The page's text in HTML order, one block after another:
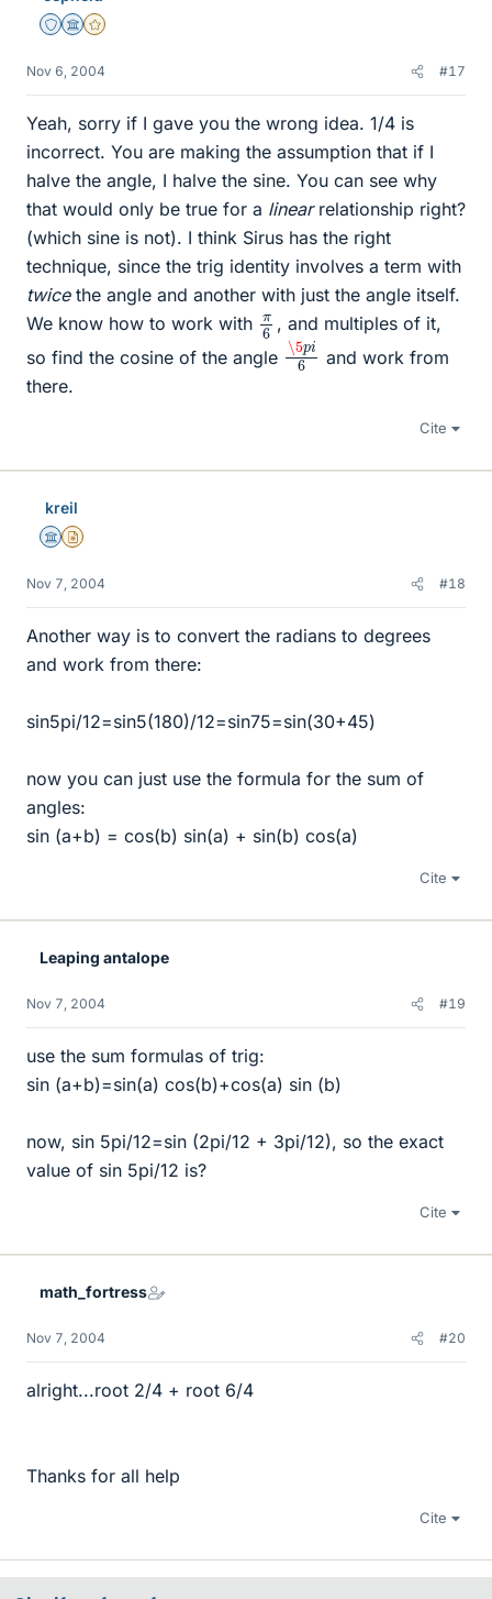
Staff Emeritus
Science Advisor
Gold Member
Nov 6, 2004 #17
Yeah, sorry if I gave you the wrong idea. 1/4 is
incorrect. You are making the assumption that if I
halve the angle, I halve the sine. You can see why
that would only be true for a linearrelationship right?
(which sine is not). I think Sirus has the right
technique, since the trig identity involves a term with
twicethe angle and another with just the angle itself.
We know how to work with π
6 , and multiples of it,
so find the cosine of the angle
\5p
6
and work from
there.
Cite
kreil
Science Advisor
Insights Author
Nov 7, 2004 #18
Another way is to convert the radians to degrees
and work from there:
sin5pi/12=sin5(180)/12=sin75=sin(30+45)
now you can just use the formula for the sum of
angles:
sin (a+b) = cos(b) sin(a) + sin(b) cos(a)
Cite
Leaping antalope
Nov 7, 2004 #19
use the sum formulas of trig:
sin (a+b)=sin(a) cos(b)+cos(a) sin (b)
now, sin 5pi/12=sin (2pi/12 + 3pi/12), so the exact
value of sin 5pi/12 is?
Cite
math_fortress
Nov 7, 2004 #20
alright...root 2/4 + root 6/4
Thanks for all help
Cite